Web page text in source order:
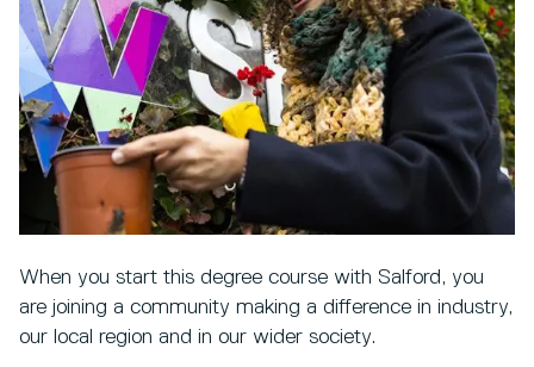
When you start this degree course with Salford, you
are joining a community making a difference in industry,
our local region and in our wider society.